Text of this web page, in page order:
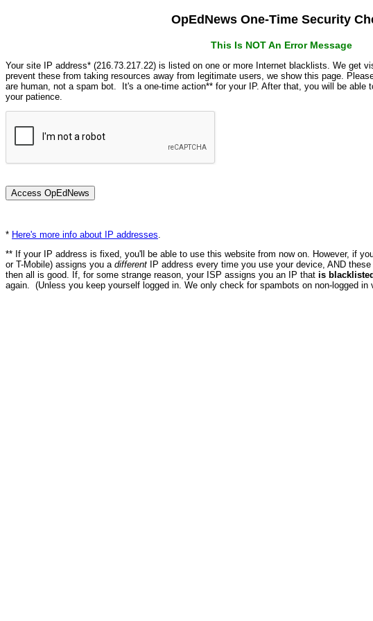
OpEdNews One-Time Security
This Is NOT An Error Message
Your site IP address* (216.73.217.22) is listed on one or more Internet blacklists. We get
prevent these from taking resources away from legitimate users, we show this page.
are human, not a spam bot. It's a one-time action** for your IP. After that, you will be able
your patience.
* Here's more info about IP addresses
** If your IP address is fixed, you'll be able to use this website from now on. However, if
or T-Mobile) assigns you a different IP address every time you use your device, AND
then all is good. If, for some strange reason, your ISP assigns you an IP that is blacklisted
again. (Unless you keep yourself logged in. We only check for spambots on non-logged in